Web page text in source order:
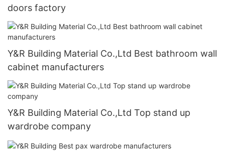
doors factory
Y&R Building Material Co.,Ltd Best bathroom wall
cabinet manufacturers
Y&R Building Material Co.,Ltd Top stand up
wardrobe company